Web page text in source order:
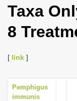
Taxa
8
[ link ]
Pemphigus
immunis